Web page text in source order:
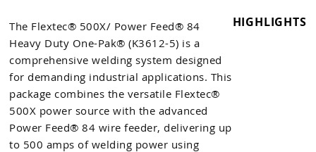
The Flextec® 500X/ Power Feed® 84
Heavy Duty One-Pak® (K3612-5) is a
comprehensive welding system designed
for demanding industrial applications. This
package combines the versatile Flextec®
500X power source with the advanced
Power Feed® 84 wire feeder, delivering up
to 500 amps of welding power using
HIGHLIGHTS